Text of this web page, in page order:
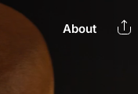
About